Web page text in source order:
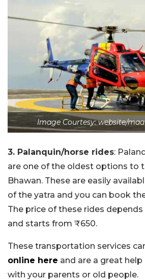
Image Courtesy: website/
3. Palanquin/horse rides:
are one of the oldest options to
Bhawan. These are easily
of the yatra and you can book
The price of these rides
and starts from ₹650.
These transportation services
online here and are a great help
with your parents or old people.